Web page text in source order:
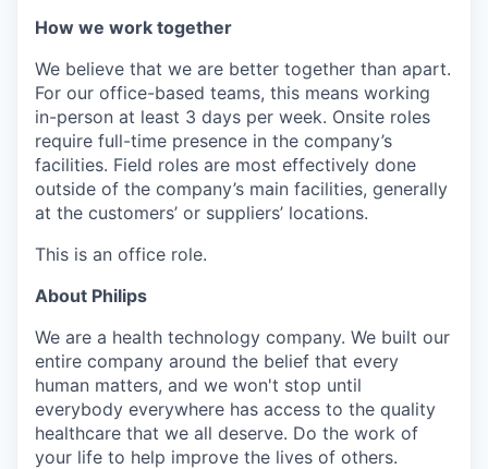
How we work together
We believe that we are better together than apart.
For our office-based teams, this means working
in-person at least 3 days per week. Onsite roles
require full-time presence in the company’s
facilities. Field roles are most effectively done
outside of the company’s main facilities, generally
at the customers’ or suppliers’ locations.
This is an office role.
About Philips
We are a health technology company. We built our
entire company around the belief that every
human matters, and we won't stop until
everybody everywhere has access to the quality
healthcare that we all deserve. Do the work of
your life to help improve the lives of others.